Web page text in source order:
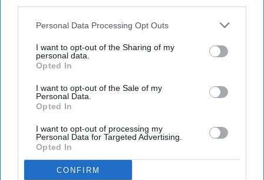
Personal Data Processing Opt Outs
I want to opt-out of the Sharing of my
personal data.
Opted In
I want to opt-out of the Sale of my
Personal Data.
Opted In
I want to opt-out of processing my
Personal Data for Targeted Advertising.
Opted In
CONFIRM
LIFESTYLE
A 5-Step Morning Routine You Can